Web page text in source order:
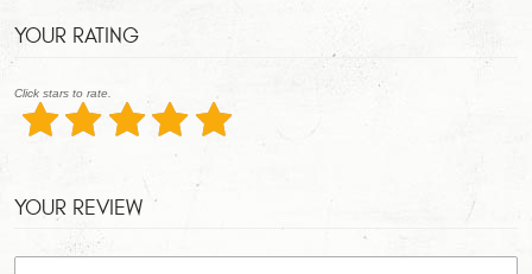
YOUR RATING
Click stars to rate.
YOUR REVIEW